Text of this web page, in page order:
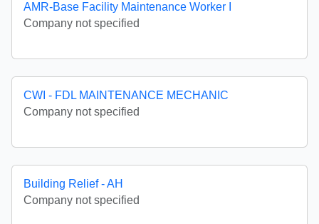
AMR-Base Facility Maintenance Worker I
Company not specified
CWI - FDL MAINTENANCE MECHANIC
Company not specified
Building Relief - AH
Company not specified